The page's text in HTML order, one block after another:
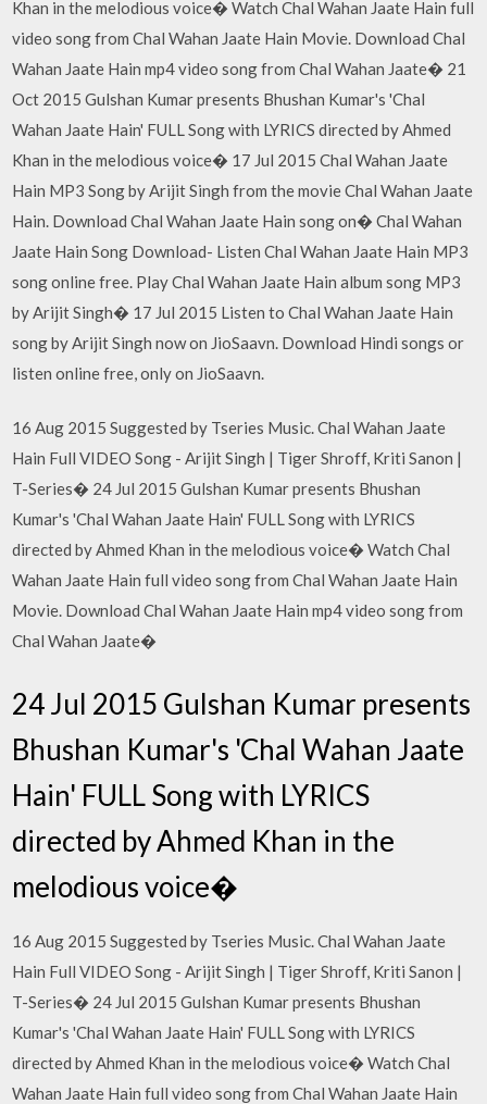
Khan in the melodious voice� Watch Chal Wahan Jaate Hain full
video song from Chal Wahan Jaate Hain Movie. Download Chal
Wahan Jaate Hain mp4 video song from Chal Wahan Jaate� 21
Oct 2015 Gulshan Kumar presents Bhushan Kumar's 'Chal
Wahan Jaate Hain' FULL Song with LYRICS directed by Ahmed
Khan in the melodious voice� 17 Jul 2015 Chal Wahan Jaate
Hain MP3 Song by Arijit Singh from the movie Chal Wahan Jaate
Hain. Download Chal Wahan Jaate Hain song on� Chal Wahan
Jaate Hain Song Download- Listen Chal Wahan Jaate Hain MP3
song online free. Play Chal Wahan Jaate Hain album song MP3
by Arijit Singh� 17 Jul 2015 Listen to Chal Wahan Jaate Hain
song by Arijit Singh now on JioSaavn. Download Hindi songs or
listen online free, only on JioSaavn.
16 Aug 2015 Suggested by Tseries Music. Chal Wahan Jaate
Hain Full VIDEO Song - Arijit Singh | Tiger Shroff, Kriti Sanon |
T-Series� 24 Jul 2015 Gulshan Kumar presents Bhushan
Kumar's 'Chal Wahan Jaate Hain' FULL Song with LYRICS
directed by Ahmed Khan in the melodious voice� Watch Chal
Wahan Jaate Hain full video song from Chal Wahan Jaate Hain
Movie. Download Chal Wahan Jaate Hain mp4 video song from
Chal Wahan Jaate�
24 Jul 2015 Gulshan Kumar presents
Bhushan Kumar's 'Chal Wahan Jaate
Hain' FULL Song with LYRICS
directed by Ahmed Khan in the
melodious voice�
16 Aug 2015 Suggested by Tseries Music. Chal Wahan Jaate
Hain Full VIDEO Song - Arijit Singh | Tiger Shroff, Kriti Sanon |
T-Series� 24 Jul 2015 Gulshan Kumar presents Bhushan
Kumar's 'Chal Wahan Jaate Hain' FULL Song with LYRICS
directed by Ahmed Khan in the melodious voice� Watch Chal
Wahan Jaate Hain full video song from Chal Wahan Jaate Hain